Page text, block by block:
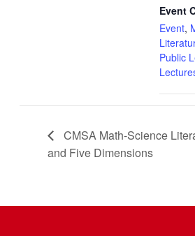
Event
Event,
Public
CMSA Math-Science
and Five Dimensions